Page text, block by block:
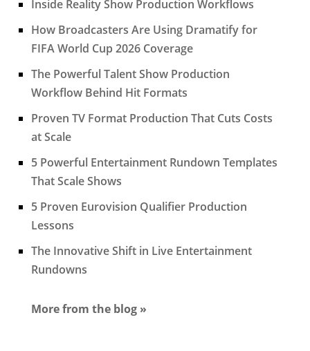
Inside Reality Show Production Workflows
How Broadcasters Are Using Dramatify for
FIFA World Cup 2026 Coverage
The Powerful Talent Show Production
Workflow Behind Hit Formats
Proven TV Format Production That Cuts Costs
at Scale
5 Powerful Entertainment Rundown Templates
That Scale Shows
5 Proven Eurovision Qualifier Production
Lessons
The Innovative Shift in Live Entertainment
Rundowns
More from the blog »